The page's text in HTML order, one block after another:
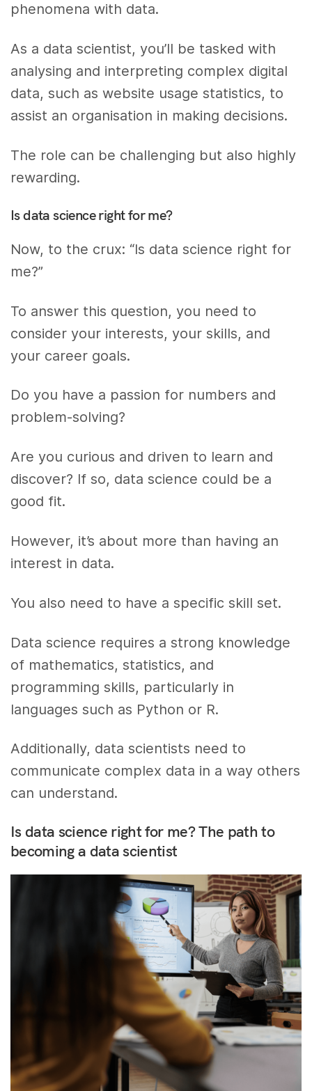
phenomena with data.
As a data scientist, you’ll be tasked with
analysing and interpreting complex digital
data, such as website usage statistics, to
assist an organisation in making decisions.
The role can be challenging but also highly
rewarding.
Is data science right for me?
Now, to the crux: “Is data science right for
me?”
To answer this question, you need to
consider your interests, your skills, and
your career goals.
Do you have a passion for numbers and
problem-solving?
Are you curious and driven to learn and
discover? If so, data science could be a
good fit.
However, it’s about more than having an
interest in data.
You also need to have a specific skill set.
Data science requires a strong knowledge
of mathematics, statistics, and
programming skills, particularly in
languages such as Python or R.
Additionally, data scientists need to
communicate complex data in a way others
can understand.
Is data science right for me? The path to
becoming a data scientist